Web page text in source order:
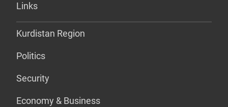
Links
Kurdistan Region
Politics
Security
Economy & Business